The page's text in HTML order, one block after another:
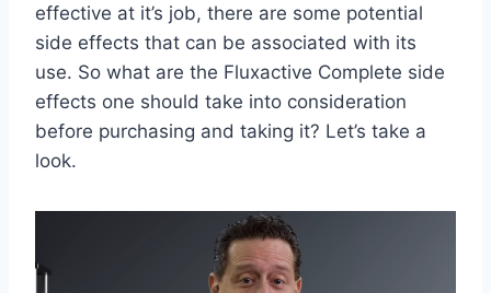
effective at it’s job, there are some potential
side effects that can be associated with its
use. So what are the Fluxactive Complete side
effects one should take into consideration
before purchasing and taking it? Let’s take a
look.